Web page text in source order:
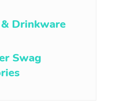
Drinkware
Swag